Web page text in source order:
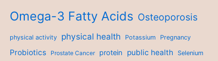
Omega-3 Fatty Acids Osteoporosis
physical activity physical health Potassium Pregnancy
Probiotics Prostate Cancer protein public health Selenium